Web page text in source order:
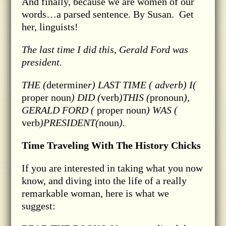
words…a parsed sentence. By Susan. Get
her, linguists!
The last time I did this, Gerald Ford was
president.
THE (determiner) LASTTIME ( adverb) I(
proper noun) DID (verb)THIS (pronoun),
GERALD FORD (proper noun) WAS (
verb)PRESIDENT(noun).
Time Traveling With The History Chicks
If you are interested in taking what you now
know, and diving into the life of a really
remarkable woman, here is what we
suggest: